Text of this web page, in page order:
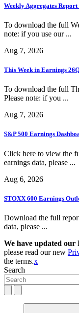
Weekly Aggregates Report
To download the full
note: if you use our ...
Aug 7, 2026
This Week in Earnings
To download the full
Please note: if you ...
Aug 7, 2026
S&P 500 Earnings
Click here to view the
earnings data, please ...
Aug 6, 2026
STOXX 600 Earnings
Download the full
data, please ...
We have updated our
please read our new
the terms.x
Search